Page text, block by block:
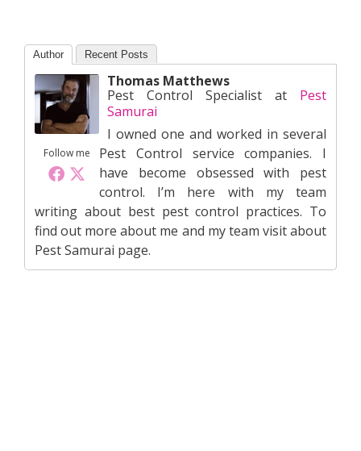
Author Recent Posts
Follow me
Thomas Matthews
Pest Control Specialist at Pest
Samurai
I owned one and worked in several
Pest Control service companies. I
have become obsessed with pest
control. I’m here with my team
writing about best pest control practices. To
find out more about me and my team visit about
Pest Samurai page.